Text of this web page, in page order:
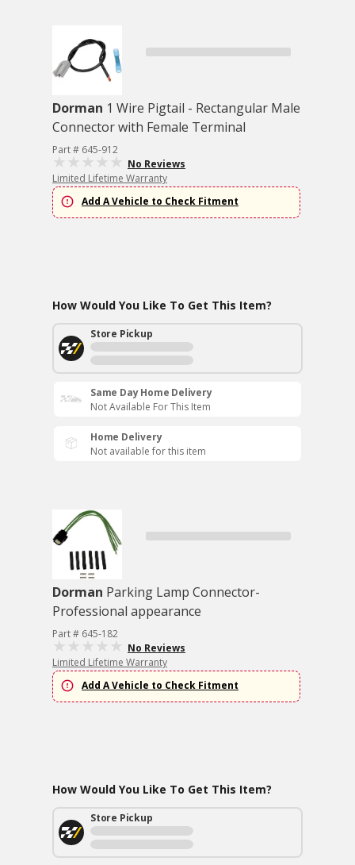
Dorman 1 Wire Pigtail - Rectangular Male
Connector with Female Terminal
Part # 645-912
No Reviews
Limited Lifetime Warranty
Add A Vehicle to Check Fitment
How Would You Like To Get This Item?
Store Pickup
Same Day Home Delivery
Not Available For This Item
Home Delivery
Not available for this item
Dorman Parking Lamp Connector-
Professional appearance
Part # 645-182
No Reviews
Limited Lifetime Warranty
Add A Vehicle to Check Fitment
How Would You Like To Get This Item?
Store Pickup